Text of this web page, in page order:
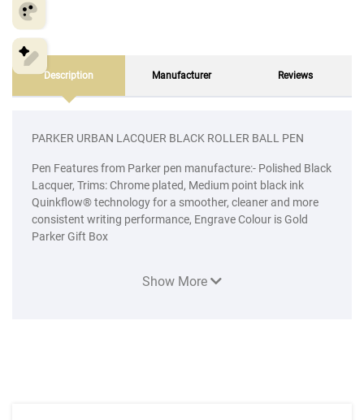
Description Manufacturer Reviews
PARKER URBAN LACQUER BLACK ROLLER BALL PEN
Pen Features from Parker pen manufacture:- Polished Black
Lacquer, Trims: Chrome plated, Medium point black ink
Quinkflow® technology for a smoother, cleaner and more
consistent writing performance, Engrave Colour is Gold
Parker Gift Box
Show More